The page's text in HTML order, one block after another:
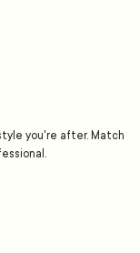
you're after. Match